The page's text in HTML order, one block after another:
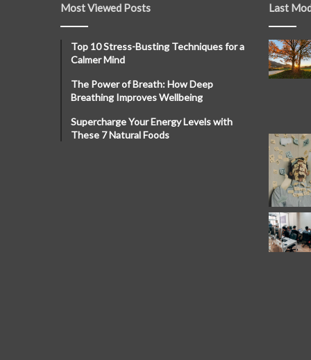
Most Viewed Posts
Top 10 Stress-Busting Techniques for a
Calmer Mind
The Power of Breath: How Deep
Breathing Improves Wellbeing
Supercharge Your Energy Levels with
These 7 Natural Foods
Last